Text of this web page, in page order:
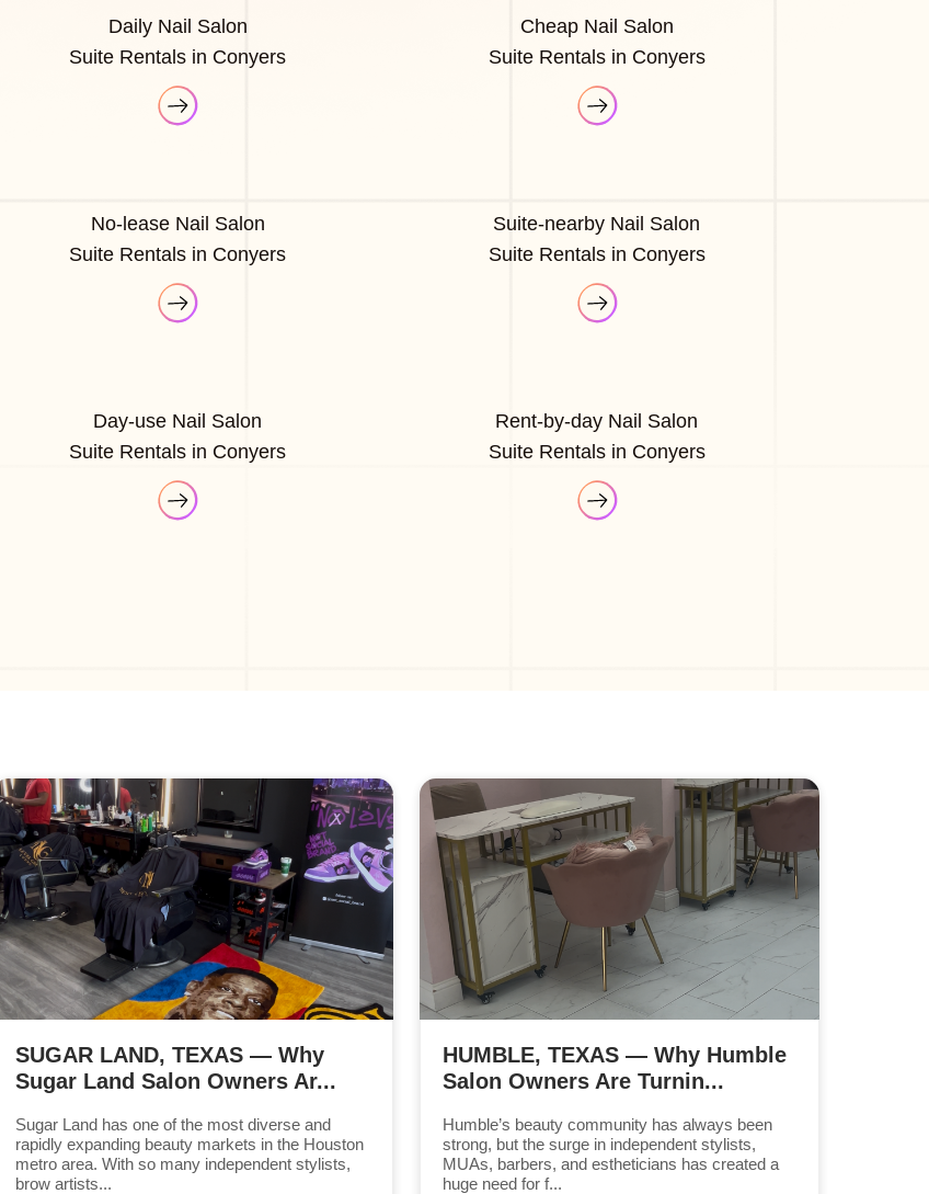
Daily Nail Salon
Suite Rentals in Conyers
Cheap Nail Salon
Suite Rentals in Conyers
No-lease Nail Salon
Suite Rentals in Conyers
Suite-nearby Nail Salon
Suite Rentals in Conyers
Day-use Nail Salon
Suite Rentals in Conyers
Rent-by-day Nail Salon
Suite Rentals in Conyers
SUGAR LAND, TEXAS — Why
Sugar Land Salon Owners Ar...
Sugar Land has one of the most diverse and
rapidly expanding beauty markets in the Houston
metro area. With so many independent stylists,
brow artists...
HUMBLE, TEXAS — Why Humble
Salon Owners Are Turnin...
Humble’s beauty community has always been
strong, but the surge in independent stylists,
MUAs, barbers, and estheticians has created a
huge need for f...